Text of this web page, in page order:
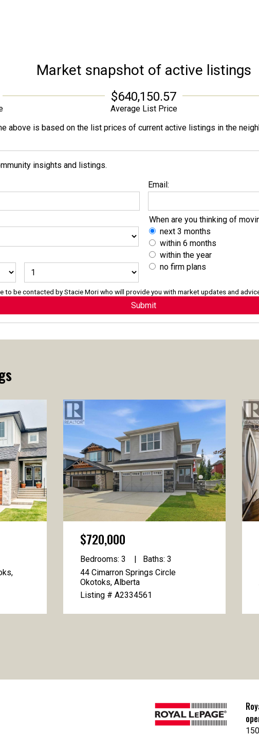
Market snapshot of active listings
$640,150.57
Average List Price
above is based on the list prices of current active listings in the
insights and listings.
Email:
When are you thinking of
next 3 months
within 6 months
within the year
no firm plans
to be contacted byStacie Moriwho will provide you with market updates and
Submit
$720,000
Bedrooms: 3
Baths: 3
44 Cimarron Springs Circle
Okotoks, Alberta
Listing # A2334561